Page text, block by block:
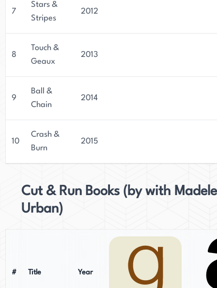
7
Stars &
Stripes
2012
8
Touch &
Geaux
2013
9
Ball &
Chain
2014
10
Crash &
Burn
2015
Cut & Run Books (by with
Urban)
# Title Year